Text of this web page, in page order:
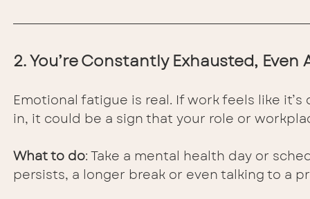
2. You’re Constantly Exhausted, Even
Emotional fatigue is real. If work feels like
in, it could be a sign that your role or
What to do: Take a mental health day or
persists, a longer break or even talking to a